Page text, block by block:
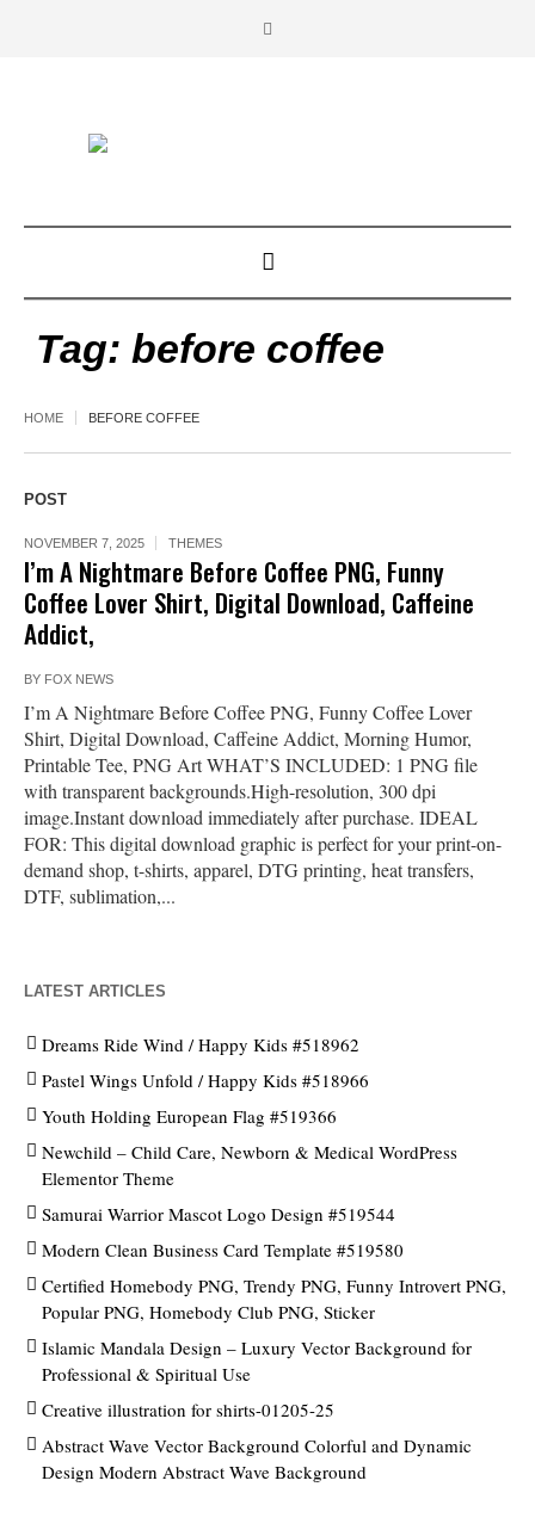
Tag: before coffee
HOME BEFORE COFFEE
POST
NOVEMBER 7, 2025 THEMES
I’m A Nightmare Before Coffee PNG, Funny
Coffee Lover Shirt, Digital Download, Caffeine
Addict,
BY FOX NEWS
I’m A Nightmare Before Coffee PNG, Funny Coffee Lover
Shirt, Digital Download, Caffeine Addict, Morning Humor,
Printable Tee, PNG Art WHAT’S INCLUDED: 1 PNG file
with transparent backgrounds.High-resolution, 300 dpi
image.Instant download immediately after purchase. IDEAL
FOR: This digital download graphic is perfect for your print-on-
demand shop, t-shirts, apparel, DTG printing, heat transfers,
DTF, sublimation,...
LATEST ARTICLES
Dreams Ride Wind / Happy Kids #518962
Pastel Wings Unfold / Happy Kids #518966
Youth Holding European Flag #519366
Newchild – Child Care, Newborn & Medical WordPress
Elementor Theme
Samurai Warrior Mascot Logo Design #519544
Modern Clean Business Card Template #519580
Certified Homebody PNG, Trendy PNG, Funny Introvert PNG,
Popular PNG, Homebody Club PNG, Sticker
Islamic Mandala Design – Luxury Vector Background for
Professional & Spiritual Use
Creative illustration for shirts-01205-25
Abstract Wave Vector Background Colorful and Dynamic
Design Modern Abstract Wave Background